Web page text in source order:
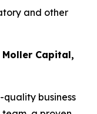
and other
Moller Capital,
quality business